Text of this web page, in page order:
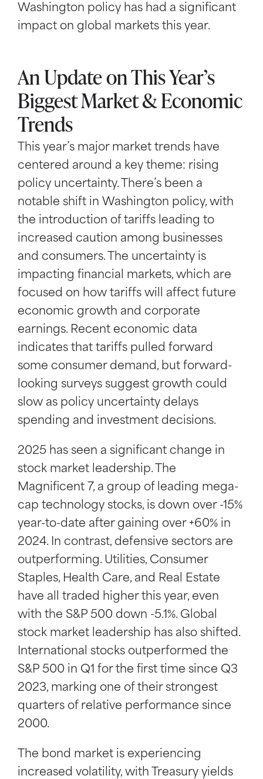
Washington policy has had a significant
impact on global markets this year.
An Update on This Year’s
Biggest Market & Economic
Trends
This year’s major market trends have
centered around a key theme: rising
policy uncertainty. There’s been a
notable shift in Washington policy, with
the introduction of tariffs leading to
increased caution among businesses
and consumers. The uncertainty is
impacting financial markets, which are
focused on how tariffs will affect future
economic growth and corporate
earnings. Recent economic data
indicates that tariffs pulled forward
some consumer demand, but forward-
looking surveys suggest growth could
slow as policy uncertainty delays
spending and investment decisions.
2025 has seen a significant change in
stock market leadership. The
Magnificent 7, a group of leading mega-
cap technology stocks, is down over -15%
year-to-date after gaining over +60% in
2024. In contrast, defensive sectors are
outperforming. Utilities, Consumer
Staples, Health Care, and Real Estate
have all traded higher this year, even
with the S&P 500 down -5.1%. Global
stock market leadership has also shifted.
International stocks outperformed the
S&P 500 in Q1 for the first time since Q3
2023, marking one of their strongest
quarters of relative performance since
2000.
The bond market is experiencing
increased volatility, with Treasury yields